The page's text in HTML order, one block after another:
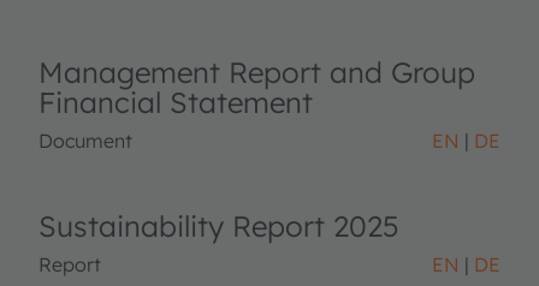
Management Report and Group
Financial Statement
Document EN DE
Sustainability Report 2025
Report EN DE